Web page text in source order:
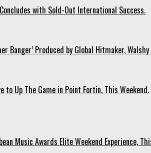
Concludes with Sold-Out International Success.
Banger’ Produced by Global Hitmaker,
to Up The Game in Point Fortin, This Weekend.
Music Awards Elite Weekend Experience,